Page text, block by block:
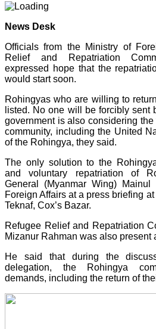
News Desk
Officials from the Ministry of
Relief and Repatriation
expressed hope that the
would start soon.
Rohingyas who are willing to
listed. No one will be forcibly sent
government is also considering the
community, including the United
of the Rohingya, they said.
The only solution to the
and voluntary repatriation of
General (Myanmar Wing)
Foreign Affairs at a press briefing
Teknaf, Cox’s Bazar.
Refugee Relief and Repatriation
Mizanur Rahman was also present
He said that during the
delegation, the Rohingya
demands, including the return of